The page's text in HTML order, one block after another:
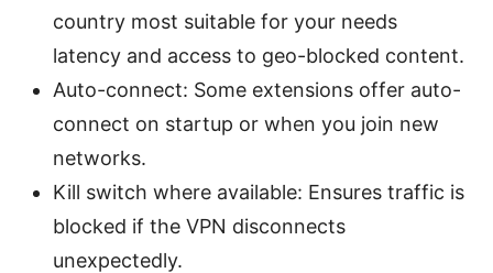
country most suitable for your needs
latency and access to geo-blocked content.
Auto-connect: Some extensions offer auto-
connect on startup or when you join new
networks.
Kill switch where available: Ensures traffic is
blocked if the VPN disconnects
unexpectedly.